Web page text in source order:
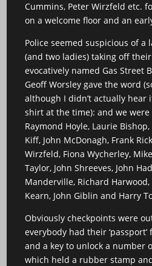
Cummins, Peter Wirzfeld etc.
on a welcome floor and an
Police seemed suspicious of a
(and two ladies) taking off
evocatively named Gas Street
Geoff Worsley gave the word
although I didn’t actually hear
shirt at the time): and we were
Raymond Hoyle, Laurie
Kiff, John McDonagh, Frank
Wirzfeld, Fiona Wycherley,
Taylor, John Shreeves, John
Manderville, Richard
Kearn, John Giblin and Harry
Obviously checkpoints were
everybody had their
and a key to unlock a number
which held a rubber stamp